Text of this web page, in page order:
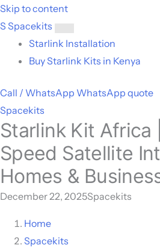
Skip to content
S Spacekits
Toggle
menu
Starlink Installation
Buy Starlink Kits in Kenya
Call / WhatsApp WhatsApp quote
Spacekits
Starlink Kit Africa
Speed Satellite
Homes &
December 22, 2025Spacekits
Home
Spacekits